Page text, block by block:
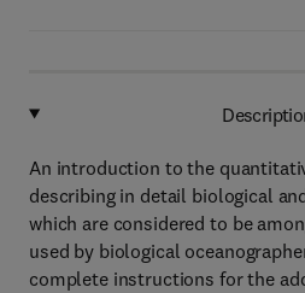
An introduction to the
describing in detail biological
which are considered to be
used by biological
complete instructions for the